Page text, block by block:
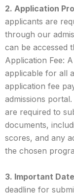
2. Application
applicants are
through our
can be accessed
Application Fee:
applicable for all
application fee
admissions
are required to
documents,
scores, and any
the chosen
3. Important
deadline for